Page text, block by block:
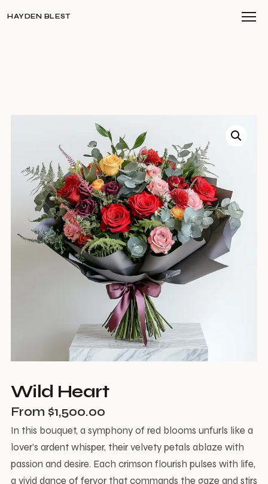
HAYDEN BLEST
Wild Heart
From $1,500.00
In this bouquet, a symphony of red blooms unfurls like a
lover’s ardent whisper, their velvety petals ablaze with
passion and desire. Each crimson flourish pulses with life,
a vivid dance of fervor that commands the gaze and stirs